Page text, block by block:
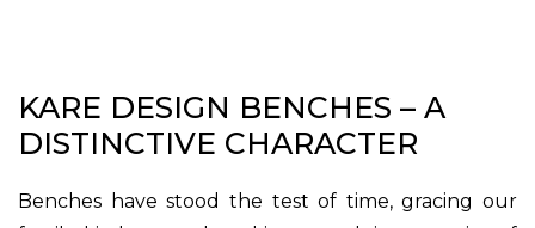
KARE DESIGN BENCHES – A
DISTINCTIVE CHARACTER
Benches have stood the test of time, gracing our